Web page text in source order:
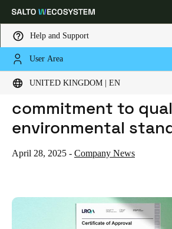
Help and Support
User Area
UNITED KINGDOM | EN
Choose your location and language
Global Europe North
United Kingdom English
Deutsch
HOME
NEWS
Salto reaffirms its
commitment to
environmental
April 28, 2025 - Company News